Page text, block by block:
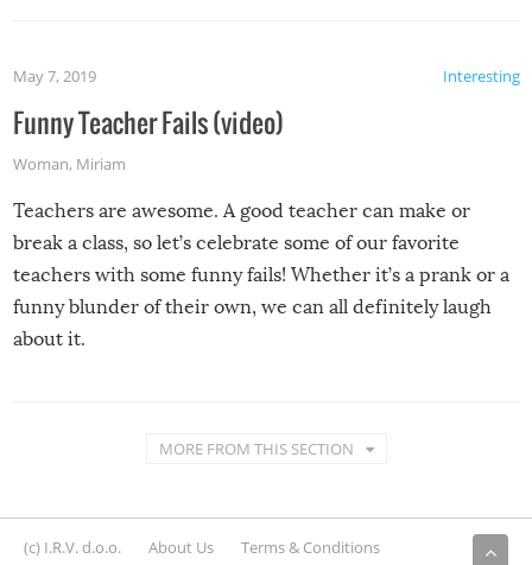
Interesting
May 7, 2019
Funny Teacher Fails (video)
Woman, Miriam
Teachers are awesome. A good teacher can make or
break a class, so let’s celebrate some of our favorite
teachers with some funny fails! Whether it’s a prank or a
funny blunder of their own, we can all definitely laugh
about it.
MORE FROM THIS SECTION
(c) I.R.V. d.o.o. About Us
Terms & Conditions